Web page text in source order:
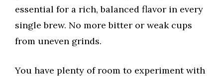
essential for a rich, balanced flavor in every
single brew. No more bitter or weak cups
from uneven grinds.
You have plenty of room to experiment with